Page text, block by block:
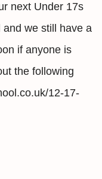
next Under 17s
we still have a
if anyone is
the following
12-17-